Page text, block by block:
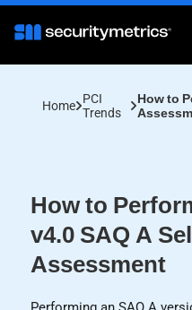
Home PCI
Trends
How to
How to
v4.0 SAQ A
Assessment